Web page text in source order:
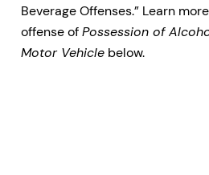
Beverage Offenses.” Learn
offense ofPossession of
Motor Vehicle below.